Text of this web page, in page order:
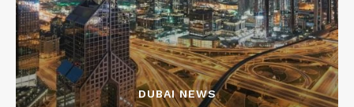
DUBAI NEWS